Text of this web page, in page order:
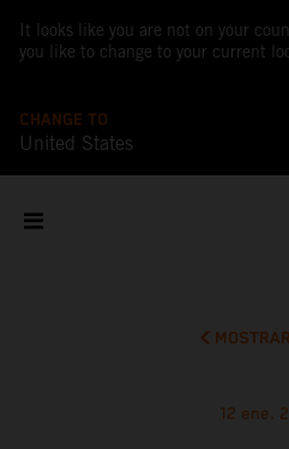
It looks like you are not on your
you like to change to your current
CHANGE TO
United States
12 ene.